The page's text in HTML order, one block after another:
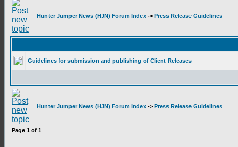
Hunter Jumper News (HJN) Forum Index -> Press Release Guidelines
Guidelines for submission and publishing of Client Releases
Hunter Jumper News (HJN) Forum Index -> Press Release Guidelines
Page 1 of 1